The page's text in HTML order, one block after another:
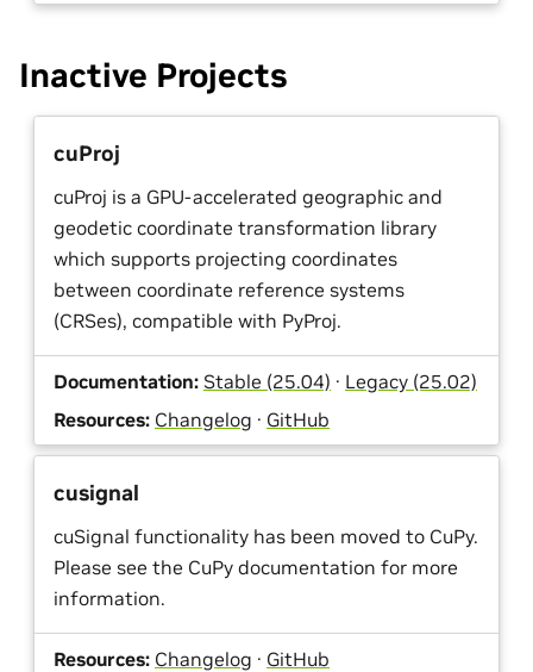
Inactive Projects
cuProj
cuProj is a GPU-accelerated geographic and
geodetic coordinate transformation library
which supports projecting coordinates
between coordinate reference systems
(CRSes), compatible with PyProj.
Documentation: Stable (25.04) · Legacy (25.02)
Resources: Changelog · GitHub
cusignal
cuSignal functionality has been moved to CuPy.
Please see the CuPy documentation for more
information.
Resources: Changelog · GitHub